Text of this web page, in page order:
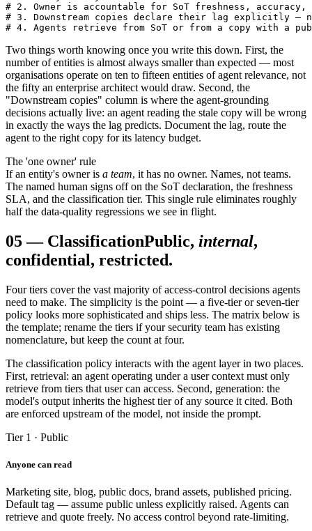
# 2. Owner is accountable for SoT freshness,
# 3. Downstream copies declare their lag explicitly —
# 4. Agents retrieve from SoT or from a copy with a
Two things worth knowing once you write this down. First, the
number of entities is almost always smaller than expected — most
organisations operate on ten to fifteen entities of agent relevance, not
the fifty an enterprise architect would draw. Second, the
"Downstream copies" column is where the agent-grounding
decisions actually live: an agent reading the stale copy will be wrong
in exactly the ways the lag predicts. Document the lag, route the
agent to the right copy for its latency budget.
The 'one owner' rule
If an entity's owner is a team, it has no owner. Names, not teams.
The named human signs off on the SoT declaration, the freshness
SLA, and the classification tier. This single rule eliminates roughly
half the data-quality regressions we see in flight.
05— ClassificationPublic, internal,
confidential, restricted.
Four tiers cover the vast majority of access-control decisions agents
need to make. The simplicity is the point — a five-tier or seven-tier
policy looks more sophisticated and ships less. The matrix below is
the template; rename the tiers if your security team has existing
nomenclature, but keep the count at four.
The classification policy interacts with the agent layer in two places.
First, retrieval: an agent operating under a user context must only
retrieve from tiers that user can access. Second, generation: the
model's output inherits the highest tier of any source it cited. Both
are enforced upstream of the model, not inside the prompt.
Tier 1 · Public
Anyone can read
Marketing site, blog, public docs, brand assets, published pricing.
Default tag — assume public unless explicitly raised. Agents can
retrieve and quote freely. No access control beyond rate-limiting.